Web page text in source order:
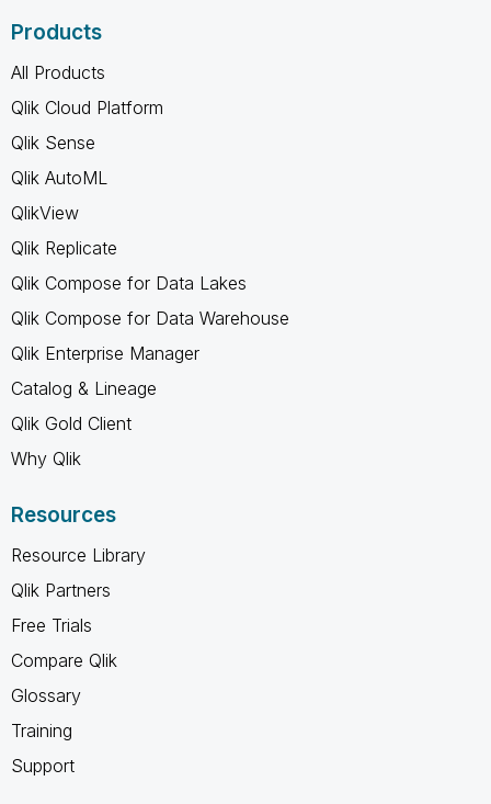
Products
All Products
Qlik Cloud Platform
Qlik Sense
Qlik AutoML
QlikView
Qlik Replicate
Qlik Compose for Data Lakes
Qlik Compose for Data Warehouse
Qlik Enterprise Manager
Catalog & Lineage
Qlik Gold Client
Why Qlik
Resources
Resource Library
Qlik Partners
Free Trials
Compare Qlik
Glossary
Training
Support